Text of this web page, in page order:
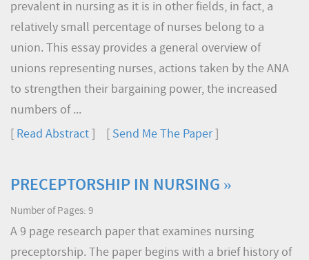
prevalent in nursing as it is in other fields, in fact, a
relatively small percentage of nurses belong to a
union. This essay provides a general overview of
unions representing nurses, actions taken by the ANA
to strengthen their bargaining power, the increased
numbers of ...
Read Abstract Send Me The Paper]
PRECEPTORSHIP IN NURSING »
Number of Pages: 9
A 9 page research paper that examines nursing
preceptorship. The paper begins with a brief history of